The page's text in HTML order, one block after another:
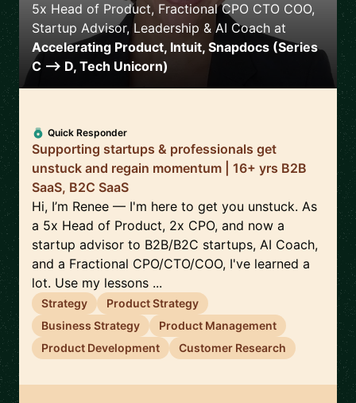
5x Head of Product, Fractional CPO CTO COO,
Startup Advisor, Leadership & AI Coach at
Accelerating Product, Intuit, Snapdocs (Series
C --> D, Tech Unicorn)
Quick Responder
Supporting startups & professionals get
unstuck and regain momentum | 16+ yrs B2B
SaaS, B2C SaaS
Hi, I’m Renee — I'm here to get you unstuck. As
a 5x Head of Product, 2x CPO, and now a
startup advisor to B2B/B2C startups, AI Coach,
and a Fractional CPO/CTO/COO, I've learned a
lot. Use my lessons ...
Strategy
Product Strategy
Business Strategy
Product Management
Product Development
Customer Research